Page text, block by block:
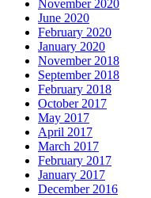
November 2020
June 2020
February 2020
January 2020
November 2018
September 2018
February 2018
October 2017
May 2017
April 2017
March 2017
February 2017
January 2017
December 2016